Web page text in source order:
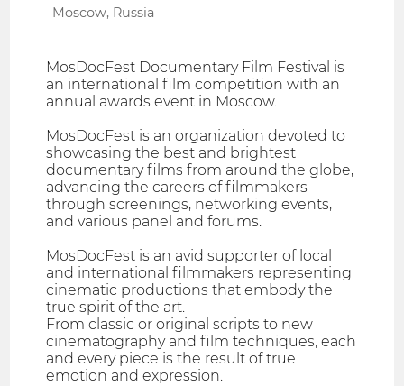
Moscow, Russia
MosDocFest Documentary Film Festival is
an international film competition with an
annual awards event in Moscow.
MosDocFest is an organization devoted to
showcasing the best and brightest
documentary films from around the globe,
advancing the careers of filmmakers
through screenings, networking events,
and various panel and forums.
MosDocFest is an avid supporter of local
and international filmmakers representing
cinematic productions that embody the
true spirit of the art.
From classic or original scripts to new
cinematography and film techniques, each
and every piece is the result of true
emotion and expression.